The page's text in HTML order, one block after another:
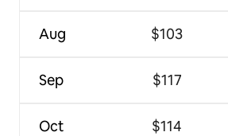
Aug
Sep
Oct
$103
$117
$114